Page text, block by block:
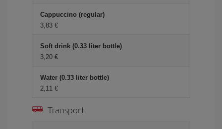
Cappuccino (regular)
3,83 €
Soft drink (0.33 liter bottle)
3,20 €
Water (0.33 liter bottle)
2,11 €
Transport